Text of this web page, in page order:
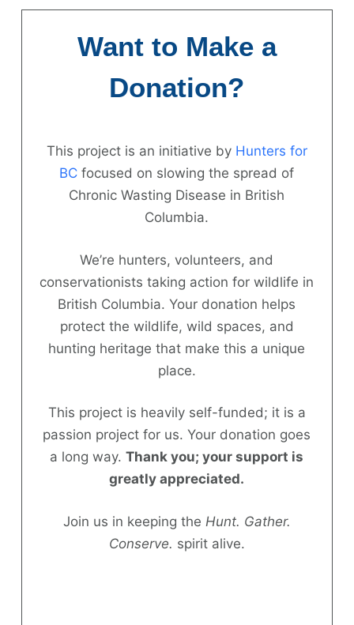
Skip
Hunter
Information
About
FAQs
Contact
Want to Make a
Donation?
This project is an initiative by Hunters for
BC focused on slowing the spread of
Chronic Wasting Disease in British
Columbia.
We’re hunters, volunteers, and
conservationists taking action for wildlife in
British Columbia. Your donation helps
protect the wildlife, wild spaces, and
hunting heritage that make this a unique
place.
This project is heavily self-funded; it is a
passion project for us. Your donation goes
a long way.Thank you; your support is
greatly appreciated.
Join us in keeping the Hunt. Gather.
Conserve. spirit alive.